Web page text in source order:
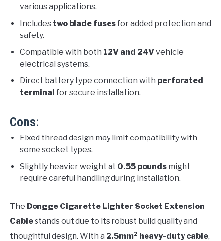
various applications.
Includes two blade fusesfor added protection and
safety.
Compatible with both 12V and 24Vvehicle
electrical systems.
Direct battery type connection with perforated
terminal for secure installation.
Cons:
Fixed thread design may limit compatibility with
some socket types.
Slightly heavier weight at 0.55 pounds might
require careful handling during installation.
The Dongge Cigarette Lighter Socket Extension
Cablestands out due to its robust build quality and
thoughtful design. With a 2.5mm² heavy-duty cable,